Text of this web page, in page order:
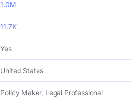
1.0M
11.7K
Yes
United States
Policy Maker, Legal Professional